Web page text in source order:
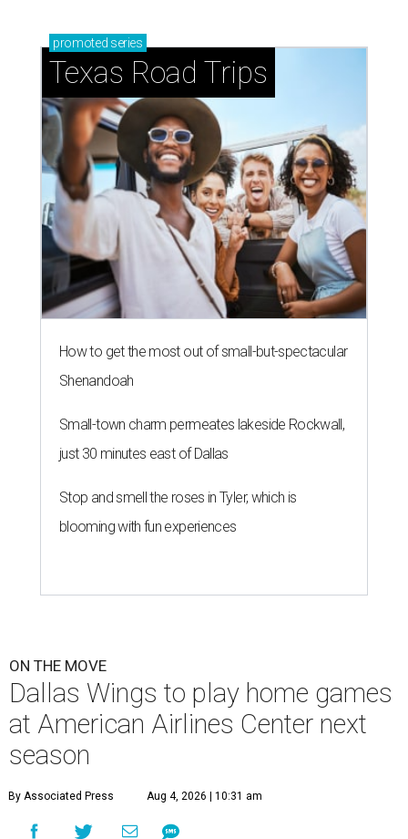
promoted series
Texas Road Trips
How to get the most out of small-but-spectacular
Shenandoah
Small-town charm permeates lakeside Rockwall,
just 30 minutes east of Dallas
Stop and smell the roses in Tyler, which is
blooming with fun experiences
ON THE MOVE
Dallas Wings to play home games
at American Airlines Center next
season
By Associated Press Aug 4, 2026 | 10:31 am